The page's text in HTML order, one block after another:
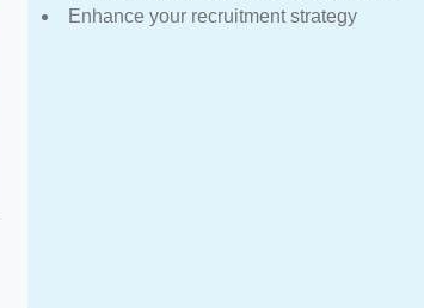
Enhance your recruitment strategy